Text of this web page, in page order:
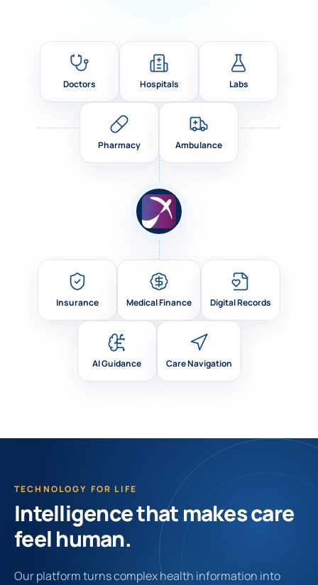
Doctors Hospitals Labs
Pharmacy Ambulance
Insurance Medical Finance Digital Records
AI Guidance Care Navigation
TECHNOLOGY FOR LIFE
Intelligence that makes care
feel human.
Our platform turns complex health information into